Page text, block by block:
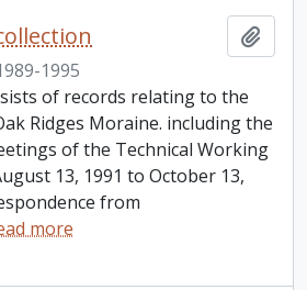
1995
of records relating to the
Ridges Moraine. including the
of the Technical Working
13, 1991 to October 13,
from
more